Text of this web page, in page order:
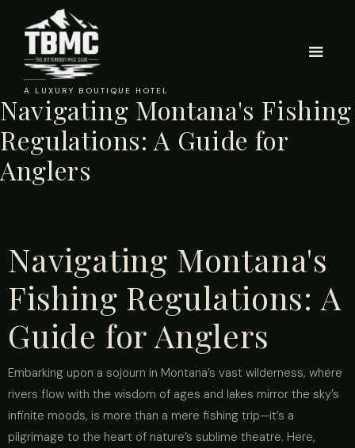
A LUXURY BOUTIQUE HOTEL
Navigating Montana's Fishing
Regulations: A Guide for
Anglers
Navigating Montana's
Fishing Regulations: A
Guide for Anglers
Embarking upon a sojourn in Montana’s vast wilderness, where
rivers flow with the wisdom of ages and lakes mirror the sky’s
infinite moods, is more than a mere fishing trip—it’s a
pilgrimage to the heart of nature’s sublime theatre. Here,